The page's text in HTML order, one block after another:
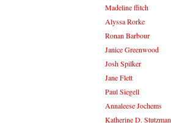
Madeline ffitch
Alyssa Rorke
Ronan Barbour
Janice Greenwood
Josh Spilker
Jane Flett
Paul Siegell
Annaleese Jochems
Katherine D. Stutzman